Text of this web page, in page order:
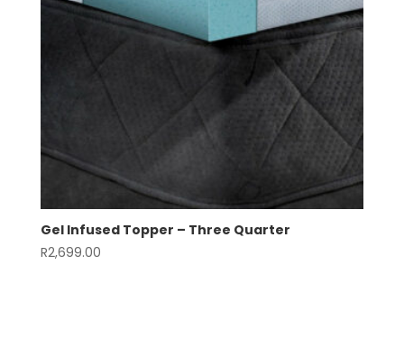
Gel Infused Topper – Three Quarter
R2,699.00